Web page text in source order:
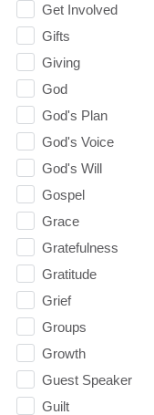
Get Involved
Gifts
Giving
God
God's Plan
God's Voice
God's Will
Gospel
Grace
Gratefulness
Gratitude
Grief
Groups
Growth
Guest Speaker
Guilt